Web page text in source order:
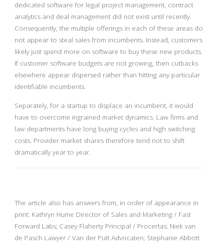
dedicated software for legal project management, contract
analytics and deal management did not exist until recently.
Consequently, the multiple offerings in each of these areas do
not appear to steal sales from incumbents. Instead, customers
likely just spend more on software to buy these new products.
If customer software budgets are not growing, then cutbacks
elsewhere appear dispersed rather than hitting any particular
identifiable incumbents.
Separately, for a startup to displace an incumbent, it would
have to overcome ingrained market dynamics. Law firms and
law departments have long buying cycles and high switching
costs. Provider market shares therefore tend not to shift
dramatically year to year.
The article also has answers from, in order of appearance in
print: Kathryn Hume Director of Sales and Marketing / Fast
Forward Labs; Casey Flaherty Principal / Procertas; Niek van
de Pasch Lawyer / Van der Putt Advocaten; Stephanie Abbott